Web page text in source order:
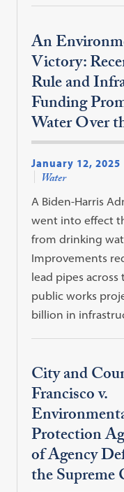
An
Victory:
Rule and
Funding
Water Over
January 12, 2025
Water
A Biden-Harris
went into effect
from drinking
Improvements
lead pipes
public works
billion in
City and
Francisco v.
Protection
of Agency
the Supreme